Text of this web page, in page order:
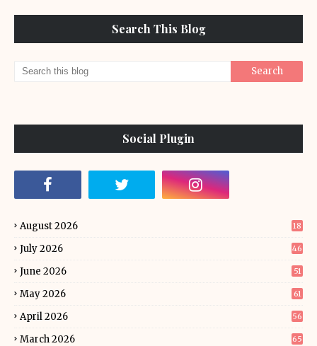
Search This Blog
Social Plugin
August 2026 18
July 2026 46
June 2026 51
May 2026 61
April 2026 56
March 2026 65